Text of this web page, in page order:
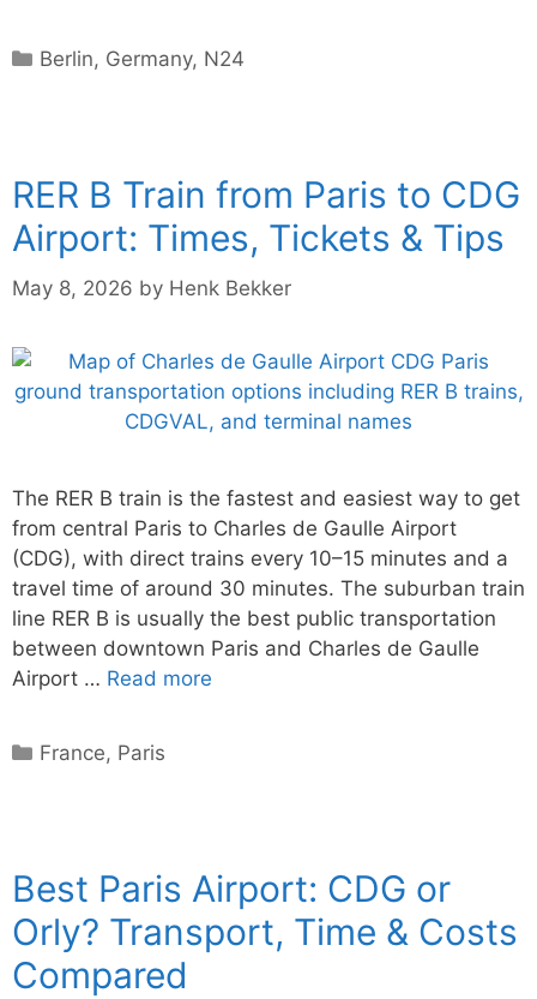
Categories
Berlin, Germany, N24
RER B Train from Paris to CDG
Airport: Times, Tickets & Tips
May 8, 2026 by Henk Bekker
The RER B train is the fastest and easiest way to get
from central Paris to Charles de Gaulle Airport
(CDG), with direct trains every 10–15 minutes and a
travel time of around 30 minutes. The suburban train
line RER B is usually the best public transportation
between downtown Paris and Charles de Gaulle
Airport … Read more
Categories
France, Paris
Best Paris Airport: CDG or
Orly? Transport, Time & Costs
Compared